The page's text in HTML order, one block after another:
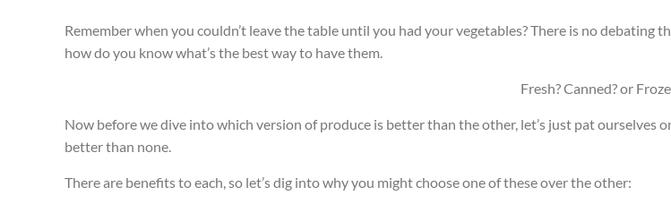
Remember when you couldn’t leave the table until you had your vegetables?There is no debating
how do you know what’s the best way to have them.
Fresh? Canned? or
Now before we dive into which version of produce is better than the other, let’s just pat
better than none.
There are benefits to each, so let’s dig into why you might choose one of these over the other: